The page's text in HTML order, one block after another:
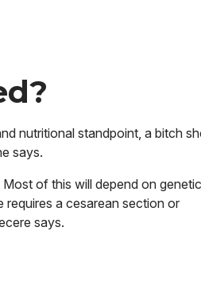
nutritional standpoint, a bitch
says.
of this will depend on
requires a cesarean section or
says.